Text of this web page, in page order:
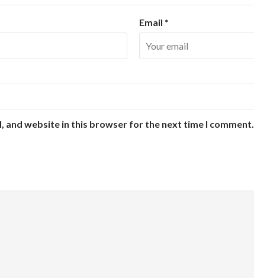
Email *
and website in this browser for the next time I comment.